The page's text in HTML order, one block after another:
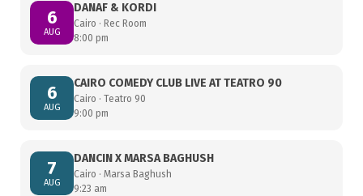
6
AUG
DANAF & KORDI
Cairo · Rec Room
8:00 pm
6
AUG
CAIRO COMEDY CLUB LIVE AT TEATRO 90
Cairo · Teatro 90
9:00 pm
7
AUG
DANCIN X MARSA BAGHUSH
Cairo · Marsa Baghush
9:23 am